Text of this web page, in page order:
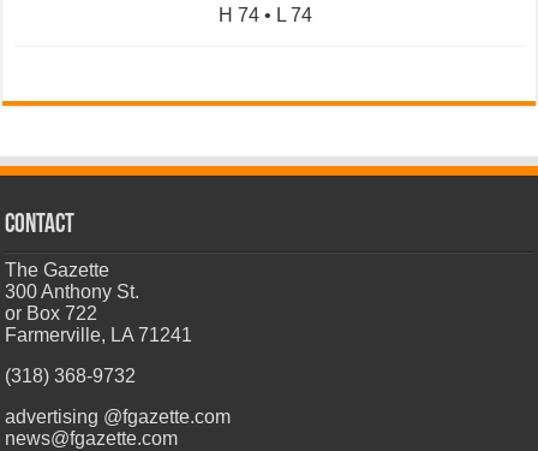
H 74 • L 74
CONTACT
The Gazette
300 Anthony St.
or Box 722
Farmerville, LA 71241
(318) 368-9732
advertising @fgazette.com
news@fgazette.com